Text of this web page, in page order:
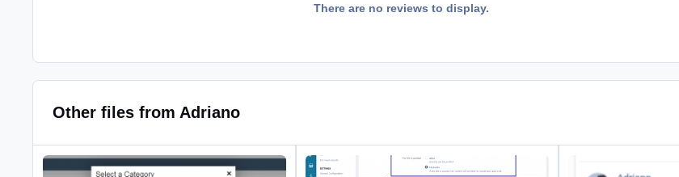
There are no reviews to display.
Other files from Adriano
Promote Posts to Articles Enhanced Links Moderation